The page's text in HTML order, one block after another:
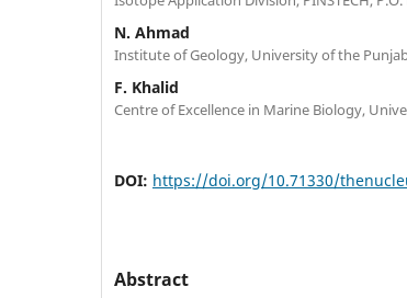
N. Ahmad
Institute of Geology, University of the
F. Khalid
Centre of Excellence in Marine Biology,
DOI: https://doi.org/10.71330/
Abstract